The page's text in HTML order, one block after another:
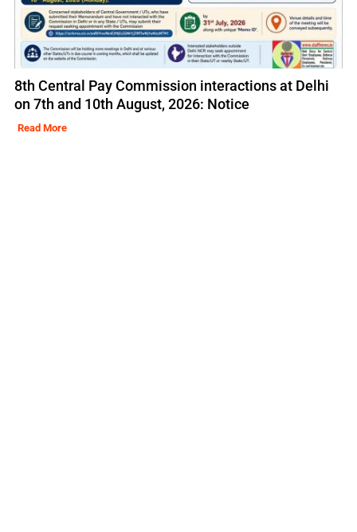
8th Central Pay Commission interactions at Delhi
on 7th and 10th August, 2026: Notice
Read More